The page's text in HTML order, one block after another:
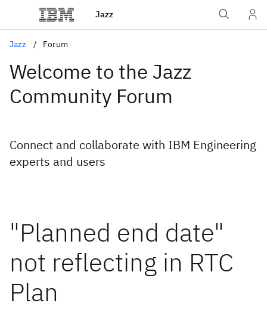
Jazz
Jazz Forum
Welcome to the Jazz
Community Forum
Connect and collaborate with IBM Engineering
experts and users
"Planned end date"
not reflecting in RTC
Plan